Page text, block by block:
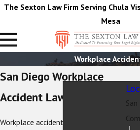
The Sexton Law Firm Serving Chula
Mesa
Workplace
San Diego Workplace
Accident Lawyer
Workplace accidents can happen in